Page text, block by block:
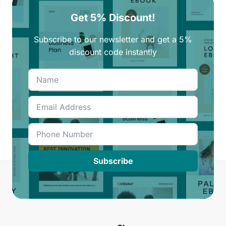
Get 5% Discount!
Subscribe to our newsletter and get a 5%
discount code instantly
Subscribe